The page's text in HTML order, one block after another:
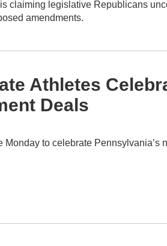
claiming legislative Republicans
amendments.
Athletes
Deals
Monday to celebrate